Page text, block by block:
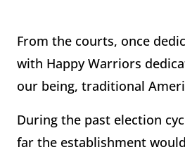
From the courts, once
with Happy Warriors
our being, traditional
During the past election
far the establishment